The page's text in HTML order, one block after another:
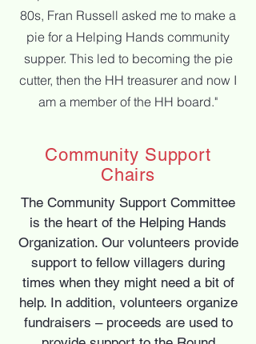
80s, Fran Russell asked me to make a
pie for a Helping Hands community
supper. This led to becoming the pie
cutter, then the HH treasurer and now I
am a member of the HH board."
Community Support
Chairs
The Community Support Committee
is the heart of the Helping Hands
Organization. Our volunteers provide
support to fellow villagers during
times when they might need a bit of
help. In addition, volunteers organize
fundraisers – proceeds are used to